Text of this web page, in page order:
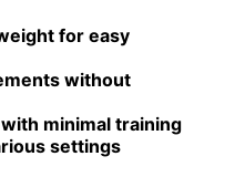
for easy
without
minimal training
settings